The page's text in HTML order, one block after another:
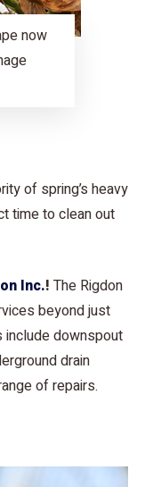
now
of spring’s heavy
time to clean out
Inc.! The Rigdon
beyond just
include downspout
drain
of repairs.